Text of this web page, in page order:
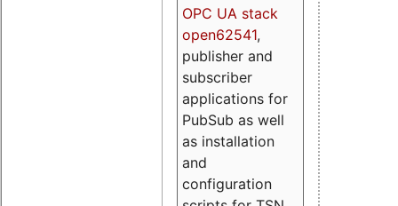
OPC UA stack
open62541,
publisher and
subscriber
applications for
PubSub as well
as installation
and
configuration